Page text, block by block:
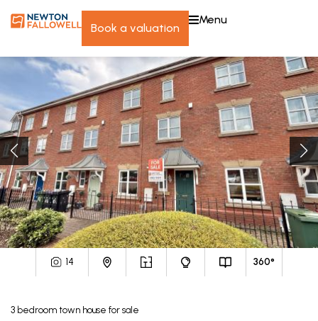
book a valuation
menu
14 360°
3 bedroom town house for sale